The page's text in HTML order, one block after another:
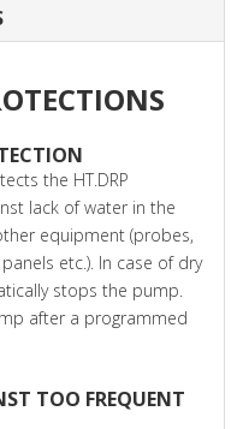
the HT.DRP
lack of water in the
equipment (probes,
etc.). In case of dry
stops the pump.
after a programmed
TOO FREQUENT